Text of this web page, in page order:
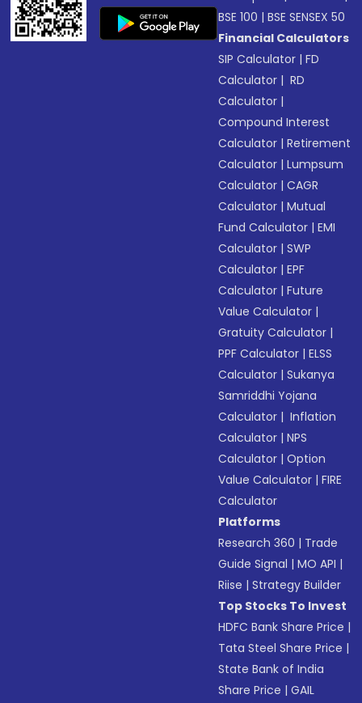
BSE 100 |BSE SENSEX 50
Financial Calculators
SIP Calculator |FD
Calculator | RD
Calculator |
Compound Interest
Calculator |Retirement
Calculator |Lumpsum
Calculator |CAGR
Calculator |Mutual
Fund Calculator |EMI
Calculator |SWP
Calculator |EPF
Calculator |Future
Value Calculator |
Gratuity Calculator |
PPF Calculator |ELSS
Calculator |Sukanya
Samriddhi Yojana
Calculator | Inflation
Calculator |NPS
Calculator |Option
Value Calculator |FIRE
Calculator
Platforms
Research 360 | Trade
Guide Signal |MO API |
Riise |Strategy Builder
Top Stocks To Invest
HDFC Bank Share Price |
Tata Steel Share Price |
State Bank of India
Share Price |GAIL